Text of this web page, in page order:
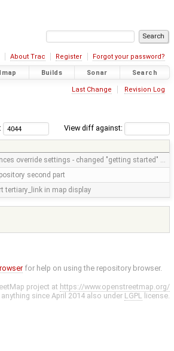
About Trac Register Forgot your password?
Builds Sonar Search
Last Change Revision Log
View diff against:
override settings - changed "getting started" …
second part
tertiary_link in map display
for help on using the repository browser.
project at https://www.openstreetmap.org/
anything since April 2014 also under LGPL license.